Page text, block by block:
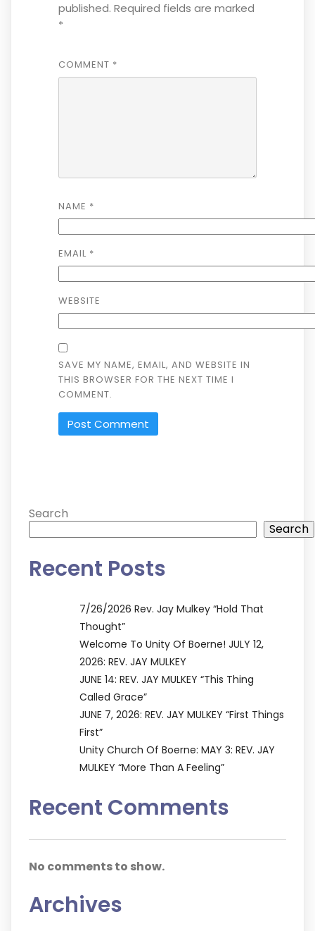
published. Required fields are marked
*
COMMENT *
NAME *
EMAIL *
WEBSITE
SAVE MY NAME, EMAIL, AND WEBSITE IN
THIS BROWSER FOR THE NEXT TIME I
COMMENT.
Search
Search
Recent Posts
7/26/2026 Rev. Jay Mulkey “Hold That
Thought”
Welcome To Unity Of Boerne! JULY 12,
2026: REV. JAY MULKEY
JUNE 14: REV. JAY MULKEY “This Thing
Called Grace”
JUNE 7, 2026: REV. JAY MULKEY “First Things
First”
Unity Church Of Boerne: MAY 3: REV. JAY
MULKEY “More Than A Feeling”
Recent Comments
No comments to show.
Archives